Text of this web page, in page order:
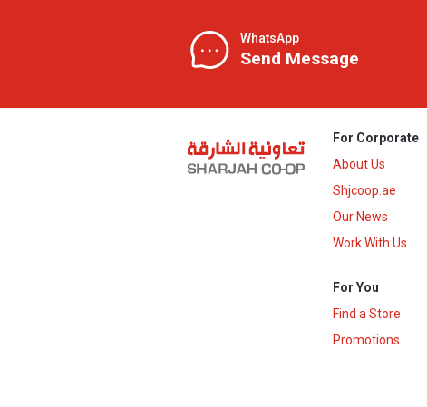
WhatsApp
Send Message
For Corporate
About Us
Shjcoop.ae
Our News
Work With Us
For You
Find a Store
Promotions